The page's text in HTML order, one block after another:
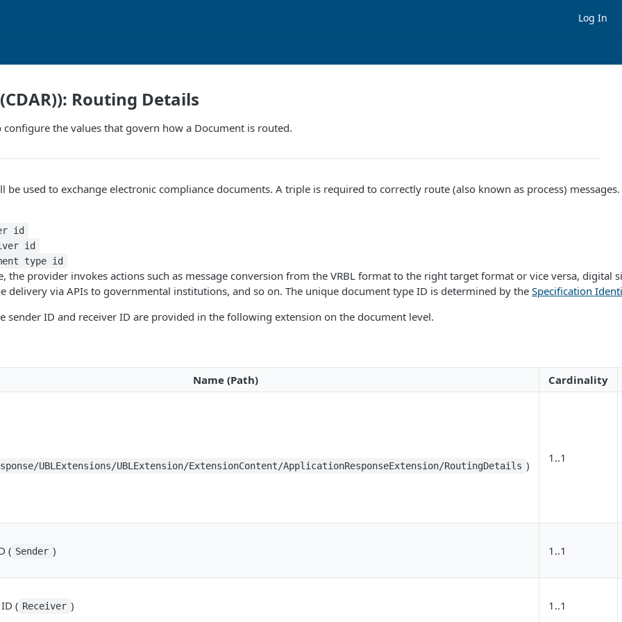
Log In
Routing Details
configure the values that govern how a Document is routed.
be used to exchange electronic compliance documents. A triple is required to correctly route (also known as process)
id
id
type id
the provider invokes actions such as message conversion from the VRBL format to the right target format or vice versa, digital
delivery via APIs to governmental institutions, and so on. The unique document type ID is determined by the Specification
sender ID and receiver ID are provided in the following extension on the document level.
Name (Path) Cardinality
UBLExtensions/UBLExtension/ExtensionContent/ApplicationResponseExtension/RoutingDetails )
1..1
( Sender ) 1..1
( Receiver ) 1..1